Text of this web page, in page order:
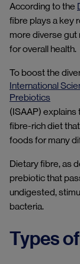
According to the
fibre plays a key
more diverse
for overall health.
To boost the
International
Prebiotics
(ISAAP)
fibre-rich diet
foods for many
Dietary fibre, as
prebiotic that
undigested,
bacteria.
Types